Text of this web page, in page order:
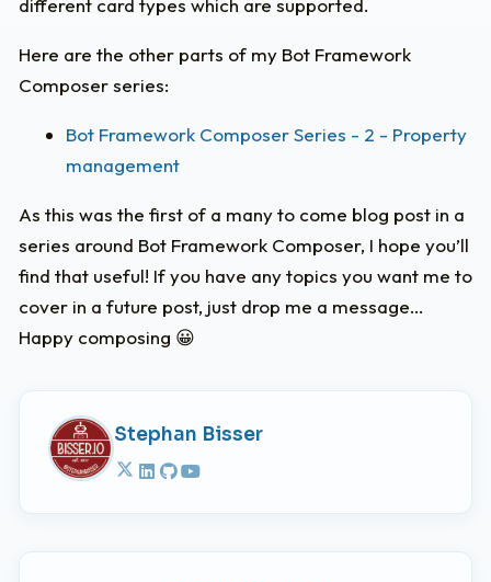
different card types which are supported.
Here are the other parts of my Bot Framework
Composer series:
Bot Framework Composer Series - 2 - Property
management
As this was the first of a many to come blog post in a
series around Bot Framework Composer, I hope you’ll
find that useful! If you have any topics you want me to
cover in a future post, just drop me a message…
Happy composing 😀
Stephan Bisser